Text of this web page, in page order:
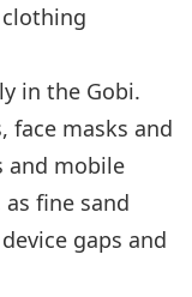
in the Gobi.
face masks and
and mobile
fine sand
gaps and